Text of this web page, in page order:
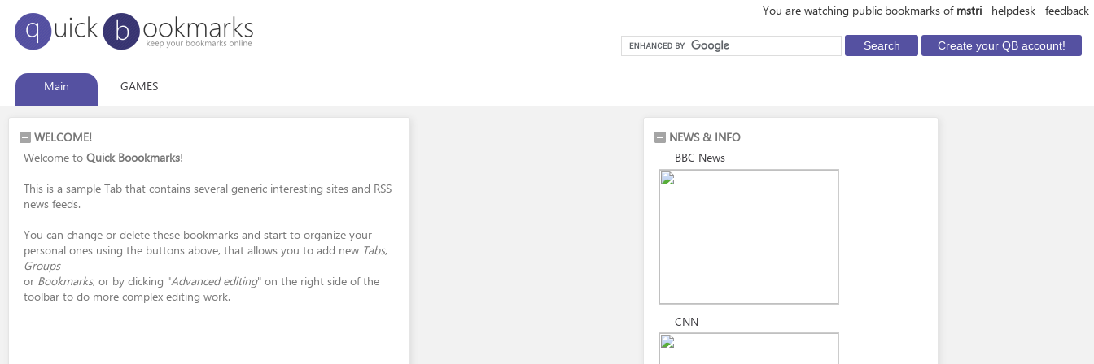
You are watching public bookmarks of mstri helpdesk feedback
Main GAMES
WELCOME!
Welcome to Quick Boookmarks!
This is a sample Tab that contains several generic interesting sites and RSS
news feeds.
You can change or delete these bookmarks and start to organize your
personal ones using the buttons above, that allows you to add new Tabs,
Groups
or Bookmarks, or by clicking "Advanced editing" on the right side of the
toolbar to do more complex editing work.
NEWS & INFO
BBC News
CNN